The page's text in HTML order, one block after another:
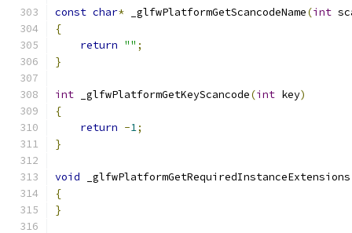
const char* _glfwPlatformGetScancodeName(int
{
return "" ;
}
int _glfwPlatformGetKeyScancode(int key)
{
return -1;
}
void _glfwPlatformGetRequiredInstanceExtensions
{
}